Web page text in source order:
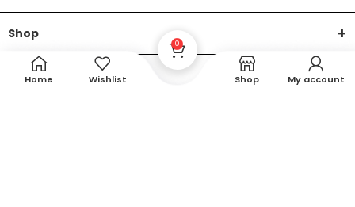
Shop
HelpHome Wishlist
0
Shop My account